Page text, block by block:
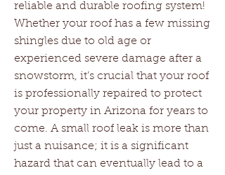
reliable and durable roofing system!
Whether your roof has a few missing
shingles due to old age or
experienced severe damage after a
snowstorm, it’s crucial that your roof
is professionally repaired to protect
your property in Arizona for years to
come. A small roof leak is more than
just a nuisance; it is a significant
hazard that can eventually lead to a